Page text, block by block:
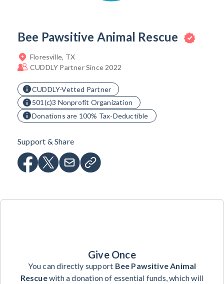
Bee Pawsitive Animal Rescue
Floresville, TX
CUDDLY Partner Since 2022
CUDDLY-Vetted Partner
501(c)3 Nonprofit Organization
Donations are 100% Tax-Deductible
Support & Share
Give Once
You can directly support Bee Pawsitive Animal
Rescuewith a donation of essential funds, which will